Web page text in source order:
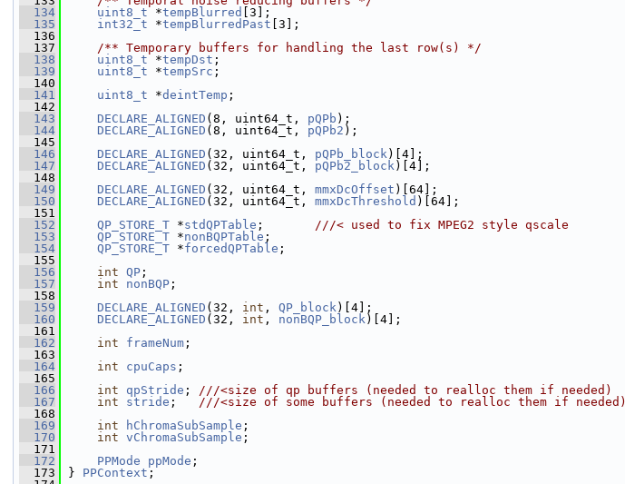
  134
uint8_t *tempBlurred
[3];
  135
int32_t *tempBlurredPast [3];
  136
  137
    /** Temporary buffers for handling the last row(s) */
  138
uint8_t *tempDst ;
  139
uint8_t *tempSrc ;
  140
  141
uint8_t *deintTemp ;
  142
  143
DECLARE_ALIGNED (8, uint64_t, pQPb );
  144
DECLARE_ALIGNED (8, uint64_t, pQPb2 );
  145
  146
DECLARE_ALIGNED (32, uint64_t, pQPb_block)[4];
  147
DECLARE_ALIGNED (32, uint64_t, pQPb2_block)[4];
  148
  149
DECLARE_ALIGNED (32, uint64_t, mmxDcOffset )[64];
  150
DECLARE_ALIGNED (32, uint64_t, mmxDcThreshold )[64];
  151
  152
QP_STORE_T *stdQPTable ; ///< used to fix MPEG2 style qscale
  153
QP_STORE_T *nonBQPTable ;
  154
QP_STORE_T *forcedQPTable ;
  155
  156
int QP ;
  157
int nonBQP ;
  158
  159
DECLARE_ALIGNED (32, int , QP_block)[4];
  160
DECLARE_ALIGNED (32, int , nonBQP_block)[4];
  161
  162
int frameNum ;
  163
  164
int cpuCaps ;
  165
  166
int qpStride ; ///<size of qp buffers (needed to realloc them if needed)
  167
int stride ; ///<size of some buffers (needed to realloc them if needed)
  168
  169
int hChromaSubSample ;
  170
int vChromaSubSample ;
  171
  172
PPMode ppMode ;
  173
} PPContext ;